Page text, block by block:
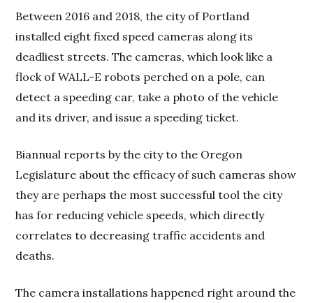
Between 2016 and 2018, the city of Portland
installed eight fixed speed cameras along its
deadliest streets. The cameras, which look like a
flock of WALL-E robots perched on a pole, can
detect a speeding car, take a photo of the vehicle
and its driver, and issue a speeding ticket.
Biannual reports by the city to the Oregon
Legislature about the efficacy of such cameras show
they are perhaps the most successful tool the city
has for reducing vehicle speeds, which directly
correlates to decreasing traffic accidents and
deaths.
The camera installations happened right around the